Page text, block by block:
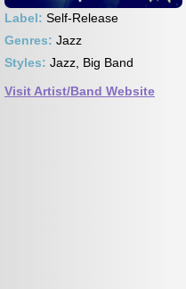
Label: Self-Release
Genres: Jazz
Styles: Jazz, Big Band
Visit Artist/Band Website